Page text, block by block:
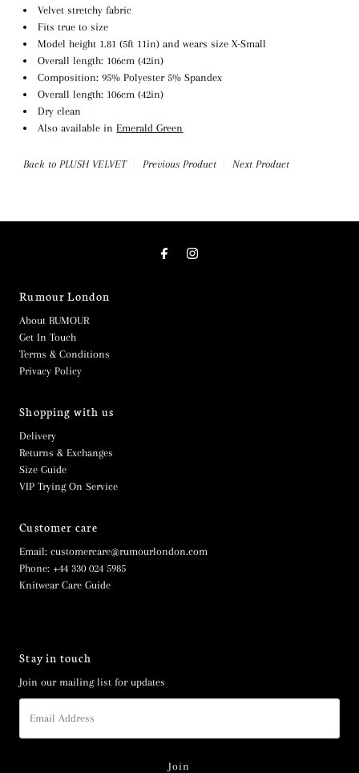
Velvet stretchy fabric
Fits true to size
Model height 1.81 (5ft 11in) and wears size X-Small
Overall length: 106cm (42in)
Composition: 95% Polyester 5% Spandex
Overall length: 106cm (42in)
Dry clean
Also available inEmerald Green
Back to PLUSH VELVET Previous Product Next Product
Rumour London
About RUMOUR
Get In Touch
Terms & Conditions
Privacy Policy
Shopping with us
Delivery
Returns & Exchanges
Size Guide
VIP Trying On Service
Customer care
Email: customercare@rumourlondon.com
Phone: +44 330 024 5985
Knitwear Care Guide
Stay in touch
Join our mailing list for updates
Address